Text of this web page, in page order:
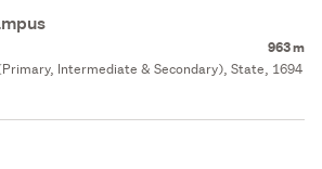
963 m
Intermediate & Secondary), State, 1694